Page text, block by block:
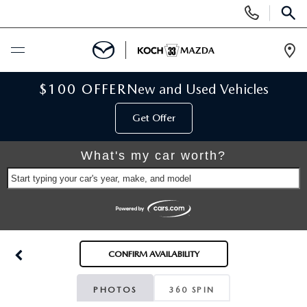
Phone
Numbers
BUY ONLINE
RESERVE YOUR VEHICLE
PRE-OWNED VEHICLES
KOCH 33 CERTIFIED PRE-OWNED VEHICLES
$100 OFFERNew and Used Vehicles
Get Offer
What's my car worth?
Start typing your car's year, make, and model
CONFIRM AVAILABILITY
PHOTOS 360 SPIN